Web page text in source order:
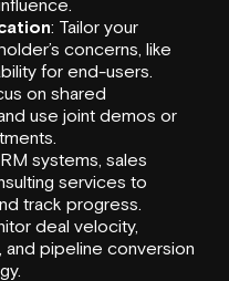
: Tailor your
concerns, like
for end-users.
on shared
use joint demos or
systems, sales
services to
track progress.
deal velocity,
pipeline conversion